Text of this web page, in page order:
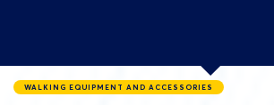
WALKING EQUIPMENT AND ACCESSORIES